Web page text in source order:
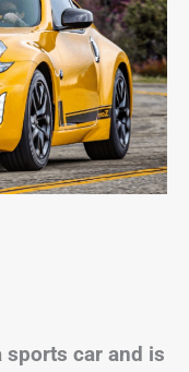
sports car and is